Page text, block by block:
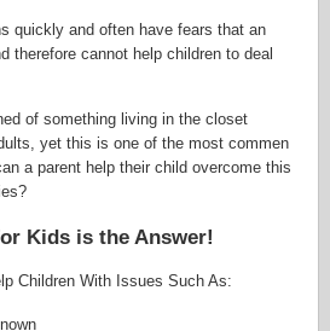
quickly and often have fears that an
therefore cannot help children to deal
of something living in the closet
yet this is one of the most commen
a parent help their child overcome this
Kids is the Answer!
Children With Issues Such As: